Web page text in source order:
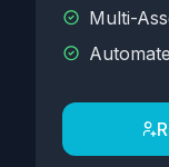
Multi-